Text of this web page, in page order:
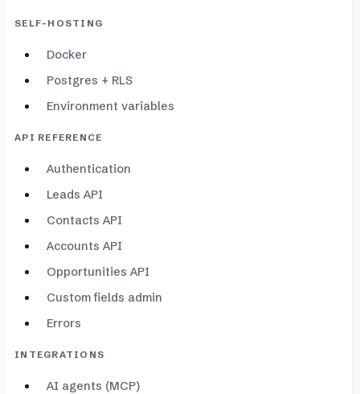
SELF-HOSTING
Docker
Postgres + RLS
Environment variables
API REFERENCE
Authentication
Leads API
Contacts API
Accounts API
Opportunities API
Custom fields admin
Errors
INTEGRATIONS
AI agents (MCP)